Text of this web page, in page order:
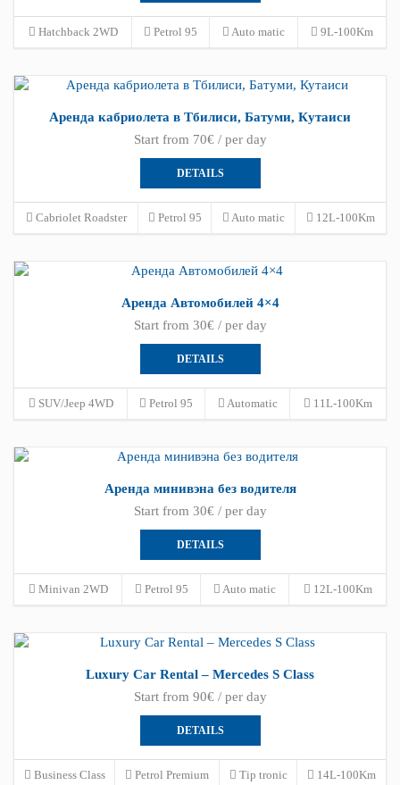
Hatchback 2WD Petrol 95 Auto matic 9L-100Km
Аренда кабриолета в Тбилиси, Батуми, Кутаиси
Start from 70€ / per day
DETAILS
Cabriolet Roadster Petrol 95 Auto matic 12L-100Km
Аренда Автомобилей 4×4
Start from 30€ / per day
DETAILS
SUV/Jeep 4WD Petrol 95 Automatic 11L-100Km
Аренда минивэна без водителя
Start from 30€ / per day
DETAILS
Minivan 2WD Petrol 95 Auto matic 12L-100Km
Luxury Car Rental – Mercedes S Class
Start from 90€ / per day
DETAILS
Business Class Petrol Premium Tip tronic 14L-100Km